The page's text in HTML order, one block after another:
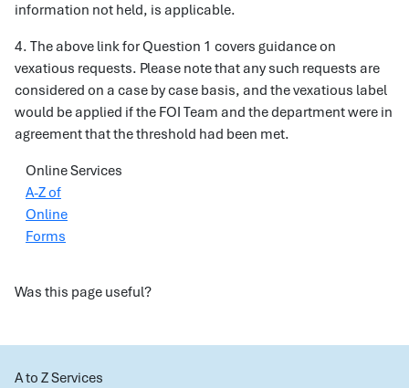
information not held, is applicable.
4. The above link for Question 1 covers guidance on
vexatious requests. Please note that any such requests are
considered on a case by case basis, and the vexatious label
would be applied if the FOI Team and the department were in
agreement that the threshold had been met.
Online Services
A-Z of
Online
Forms
Was this page useful?
A to Z Services